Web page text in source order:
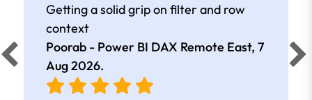
Getting a solid grip on filter and row
context
Poorab - Power BI DAX Remote East, 7
Aug 2026.